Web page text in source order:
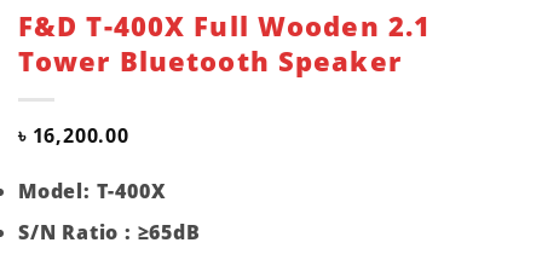
F&D T-400X Full Wooden 2.1
Tower Bluetooth Speaker
৳ 16,200.00
Model: T-400X
S/N Ratio : ≥65dB